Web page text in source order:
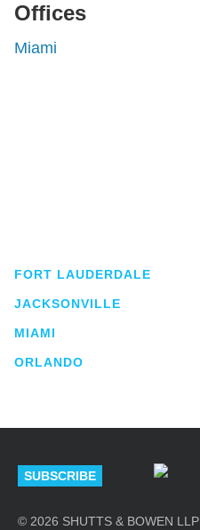
Offices
Miami
FORT LAUDERDALE
JACKSONVILLE
MIAMI
ORLANDO
SUBSCRIBE
© 2026 SHUTTS & BOWEN LLP